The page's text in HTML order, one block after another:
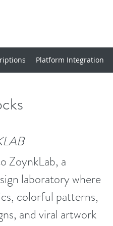
Platform Integration
ZoynkLab, a
laboratory where
colorful patterns,
and viral artwork